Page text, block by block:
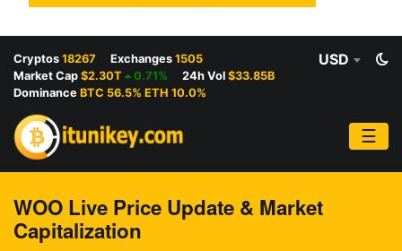
Cryptos 18267 Exchanges 1505
Market Cap $2.30T 0.71% 24h Vol $33.85B
Dominance BTC 56.5% ETH 10.0%
USD
☰
WOO Live Price Update & Market
Capitalization